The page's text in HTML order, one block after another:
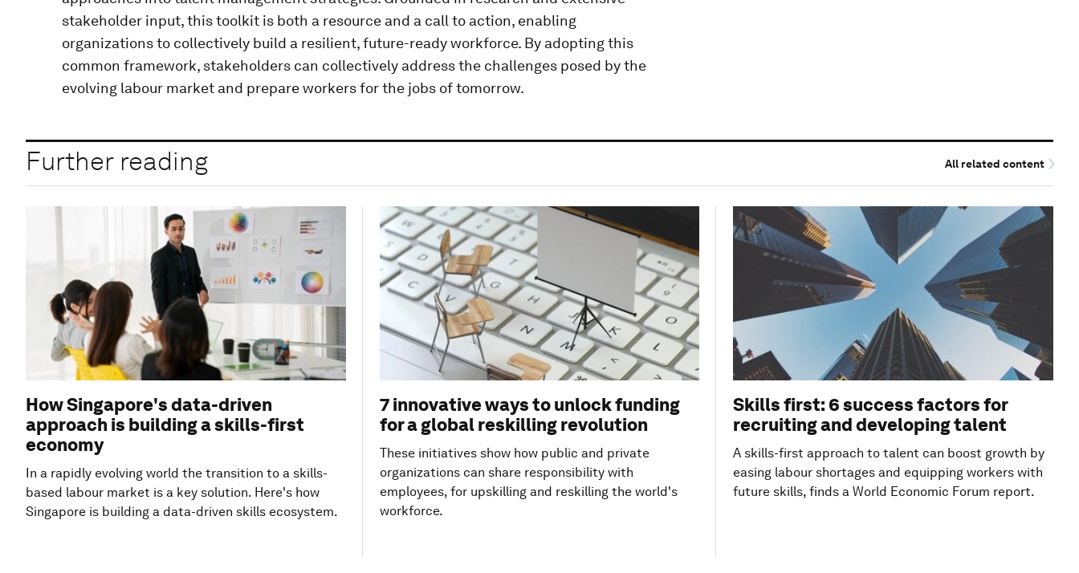
stakeholder input, this toolkit is both a resource and a call to action, enabling
organizations to collectively build a resilient, future-ready workforce. By adopting this
common framework, stakeholders can collectively address the challenges posed by the
evolving labour market and prepare workers for the jobs of tomorrow.
Further reading All related content
How Singapore's data-driven
approach is building a skills-first
economy
In a rapidly evolving world the transition to a skills-
based labour market is a key solution. Here's how
Singapore is building a data-driven skills ecosystem.
7 innovative ways to unlock funding
for a global reskilling revolution
These initiatives show how public and private
organizations can share responsibility with
employees, for upskilling and reskilling the world's
workforce.
Skills first: 6 success factors for
recruiting and developing talent
A skills-first approach to talent can boost growth by
easing labour shortages and equipping workers with
future skills, finds a World Economic Forum report.